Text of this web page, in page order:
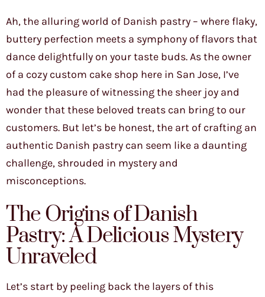
Ah, the alluring world of Danish pastry – where flaky,
buttery perfection meets a symphony of flavors that
dance delightfully on your taste buds. As the owner
of a cozy custom cake shop here in San Jose, I’ve
had the pleasure of witnessing the sheer joy and
wonder that these beloved treats can bring to our
customers. But let’s be honest, the art of crafting an
authentic Danish pastry can seem like a daunting
challenge, shrouded in mystery and
misconceptions.
The Origins of Danish
Pastry: A Delicious Mystery
Unraveled
Let’s start by peeling back the layers of this